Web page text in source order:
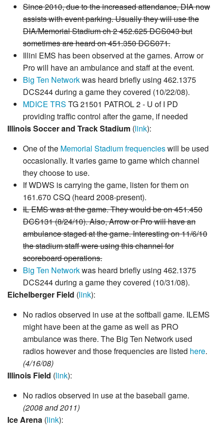
Since 2010, due to the increased attendance, DIA now
assists with event parking. Usually they will use the
DIA/Memorial Stadium ch 2 452.625 DCS043 but
sometimes are heard on 451.350 DCS071.
Illini EMS has been observed at the games. Arrow or
Pro will have an ambulance and staff at the event.
Big Ten Networkwas heard briefly using 462.1375
DCS244 during a game they covered (10/22/08).
MDICE TRS TG 21501 PATROL 2 - U of I PD
providing traffic control after the game, if needed
Illinois Soccer and Track Stadium (link):
One of the Memorial Stadium frequencieswill be used
occasionally. It varies game to game which channel
they choose to use.
If WDWS is carrying the game, listen for them on
161.670 CSQ (heard 2008-present).
IL EMS was at the game. They would be on 451.450
DCS131 (8/24/10). Also, Arrow or Pro will have an
ambulance staged at the game. Interesting on 11/6/10
the stadium staff were using this channel for
scoreboard operations.
Big Ten Networkwas heard briefly using 462.1375
DCS244 during a game they covered (10/31/08).
Eichelberger Field (link):
No radios observed in use at the softball game. ILEMS
might have been at the game as well as PRO
ambulance was there. The Big Ten Network used
radios however and those frequencies are listed here.
(4/16/08)
Illinois Field (link):
No radios observed in use at the baseball game.
(2008 and 2011)
Ice Arena (link):